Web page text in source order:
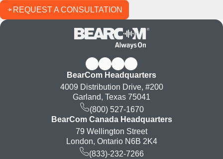
REQUEST A CONSULTATION
BearCom Headquarters
4009 Distribution Drive, #200
Garland, Texas 75041
(800) 527-1670
BearCom Canada Headquarters
79 Wellington Street
London, Ontario N6B 2K4
(833)-232-7266